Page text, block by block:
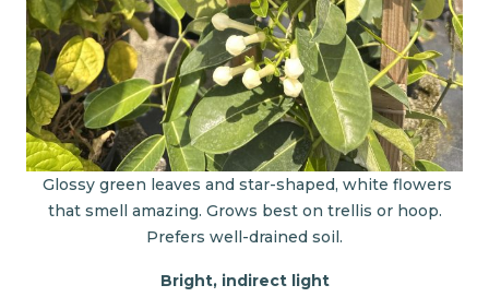
Glossy green leaves and star-shaped, white flowers
that smell amazing. Grows best on trellis or hoop.
Prefers well-drained soil.
Bright, indirect light